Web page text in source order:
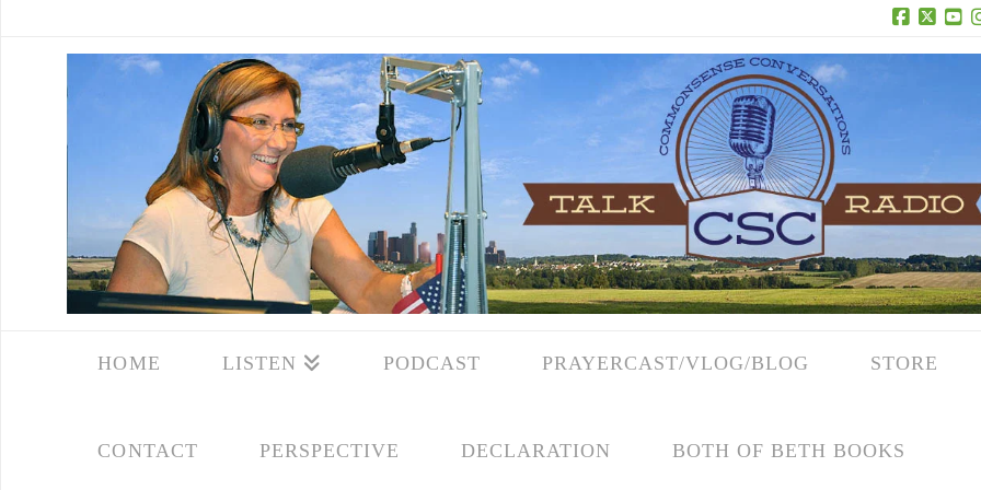
Facebook
X
HOME LISTEN PODCAST PRAYERCAST/VLOG/BLOG STORE
CONTACT PERSPECTIVE DECLARATION BOTH OF BETH BOOKS